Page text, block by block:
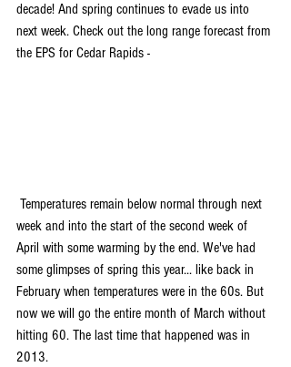
decade! And spring continues to evade us into
next week. Check out the long range forecast from
the EPS for Cedar Rapids -
week and into the start of the second week of
April with some warming by the end. We've had
some glimpses of spring this year... like back in
February when temperatures were in the 60s. But
now we will go the entire month of March without
hitting 60. The last time that happened was in
2013.